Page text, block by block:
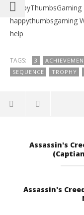
happythumbsgaming
help
TAGS: 3
SEQUENCE
TROPHY
Assassin's
Assassin's